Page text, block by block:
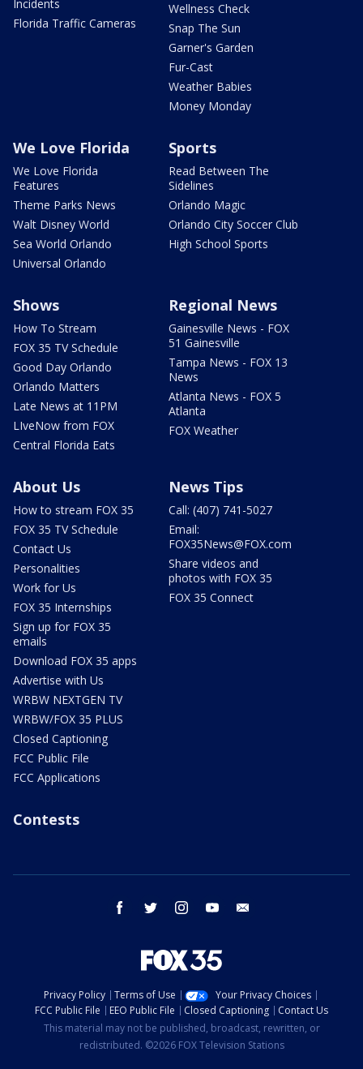
Incidents
Florida Traffic Cameras
Wellness Check
Snap The Sun
Garner's Garden
Fur-Cast
Weather Babies
Money Monday
We Love Florida
We Love Florida
Features
Theme Parks News
Walt Disney World
Sea World Orlando
Universal Orlando
Sports
Read Between The
Sidelines
Orlando Magic
Orlando City Soccer Club
High School Sports
Shows
How To Stream
FOX 35 TV Schedule
Good Day Orlando
Orlando Matters
Late News at 11PM
LIveNow from FOX
Central Florida Eats
Regional News
Gainesville News - FOX
51 Gainesville
Tampa News - FOX 13
News
Atlanta News - FOX 5
Atlanta
FOX Weather
About Us
How to stream FOX 35
FOX 35 TV Schedule
Contact Us
Personalities
Work for Us
FOX 35 Internships
Sign up for FOX 35
emails
Download FOX 35 apps
Advertise with Us
WRBW NEXTGEN TV
WRBW/FOX 35 PLUS
Closed Captioning
FCC Public File
FCC Applications
News Tips
Call: (407) 741-5027
Email:
FOX35News@FOX.com
Share videos and
photos with FOX 35
FOX 35 Connect
Contests
facebook twitter instagram youtube
Privacy Policy Terms of Use
Your Privacy Choices
FCC Public File
EEO Public File Closed Captioning
Contact Us
This material may not be published, broadcast, rewritten, or
redistributed. ©2026 FOX Television Stations